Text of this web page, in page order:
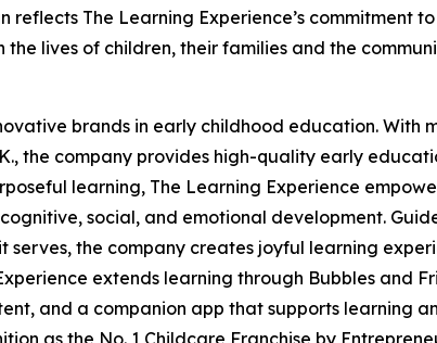
reflects The Learning Experience’s
lives of children, their families and the
brands in early childhood education.
the company provides high-quality early
learning, The Learning Experience
social, and emotional development.
serves, the company creates joyful learning
extends learning through Bubbles and
and a companion app that supports learning